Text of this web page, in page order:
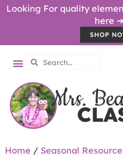
Looking For quality
here ➔
SHOP
Home / Seasonal